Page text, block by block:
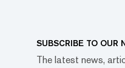
SUBSCRIBE TO OUR
The latest news,